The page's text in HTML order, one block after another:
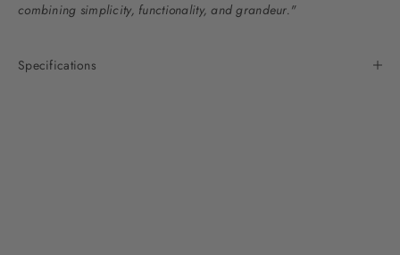
combining simplicity, functionality, and grandeur."
Specifications